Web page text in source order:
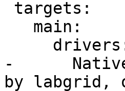
-
by labgrid,